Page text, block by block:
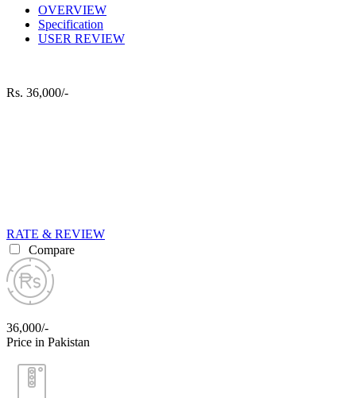
OVERVIEW
Specification
USER REVIEW
Rs. 36,000/-
RATE & REVIEW
Compare
36,000/-
Price in Pakistan